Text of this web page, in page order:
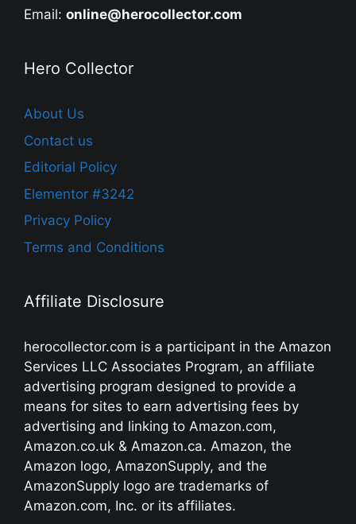
Email: online@herocollector.com
Hero Collector
About Us
Contact us
Editorial Policy
Elementor #3242
Privacy Policy
Terms and Conditions
Affiliate Disclosure
herocollector.com is a participant in the Amazon
Services LLC Associates Program, an affiliate
advertising program designed to provide a
means for sites to earn advertising fees by
advertising and linking to Amazon.com,
Amazon.co.uk & Amazon.ca. Amazon, the
Amazon logo, AmazonSupply, and the
AmazonSupply logo are trademarks of
Amazon.com, Inc. or its affiliates.